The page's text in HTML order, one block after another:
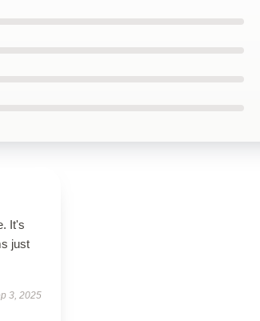
It's
just
3, 2025